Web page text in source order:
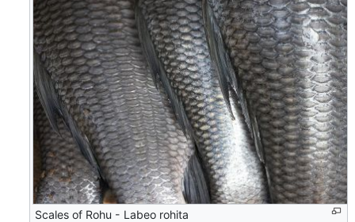
Scales of Rohu - Labeo rohita